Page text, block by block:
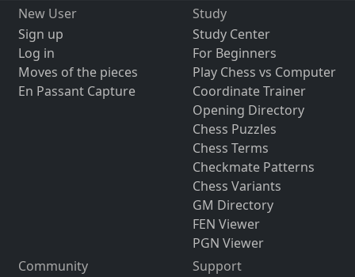
New User
Sign up
Log in
Moves of the pieces
En Passant Capture
Study
Study Center
For Beginners
Play Chess vs Computer
Coordinate Trainer
Opening Directory
Chess Puzzles
Chess Terms
Checkmate Patterns
Chess Variants
GM Directory
FEN Viewer
PGN Viewer
Community
Support